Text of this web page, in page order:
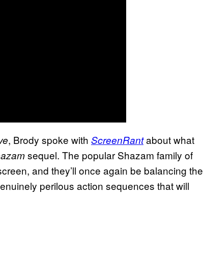
, Brody spoke with ScreenRantabout what
sequel. The popular Shazam family of
and they’ll once again be balancing the
perilous action sequences that will